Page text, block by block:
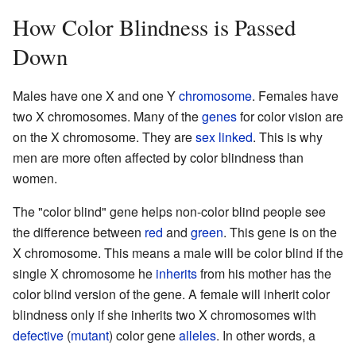
How Color Blindness is Passed
Down
Males have one X and one Ychromosome. Females have
two X chromosomes. Many of thegenesfor color vision are
on the X chromosome. They aresex linked. This is why
men are more often affected by color blindness than
women.
The "color blind" gene helps non-color blind people see
the difference between red and green. This gene is on the
X chromosome. This means a male will be color blind if the
single X chromosome he inheritsfrom his mother has the
color blind version of the gene. A female will inherit color
blindness only if she inherits two X chromosomes with
defective (mutant) color genealleles. In other words, a